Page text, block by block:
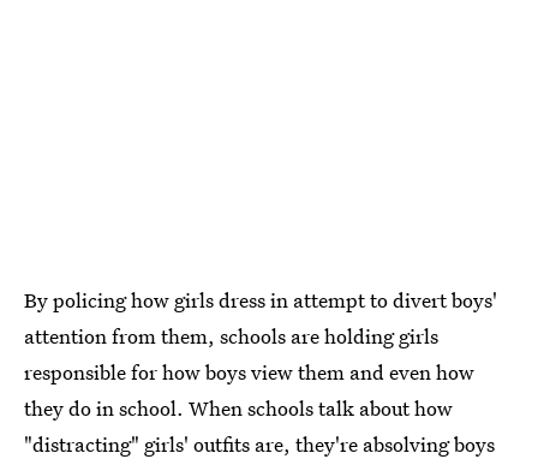
By policing how girls dress in attempt to divert boys'
attention from them, schools are holding girls
responsible for how boys view them and even how
they do in school. When schools talk about how
"distracting" girls' outfits are, they're absolving boys